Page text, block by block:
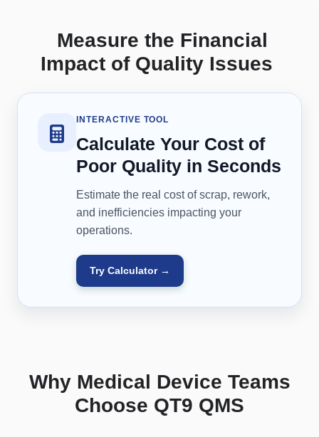
Measure the Financial
Impact of Quality Issues
INTERACTIVE TOOL
Calculate Your Cost of
Poor Quality in Seconds
Estimate the real cost of scrap, rework,
and inefficiencies impacting your
operations.
Try Calculator →
Why Medical Device Teams
Choose QT9 QMS